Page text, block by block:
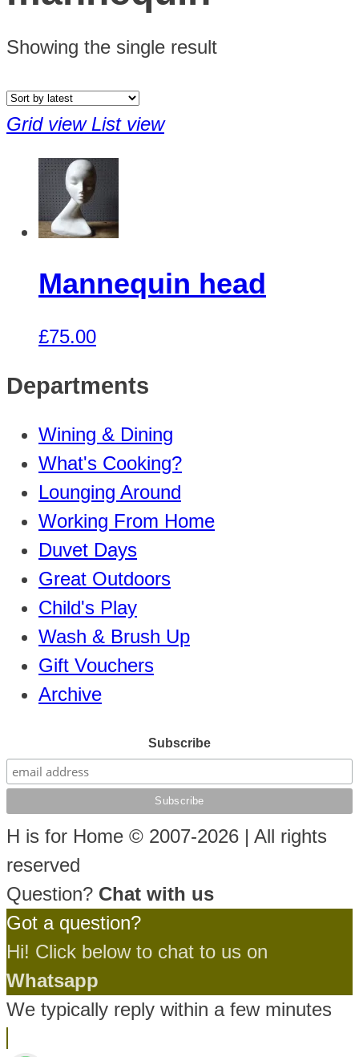
Showing the single result
Grid view List view
Mannequin head
£75.00
Departments
Wining & Dining
What's Cooking?
Lounging Around
Working From Home
Duvet Days
Great Outdoors
Child's Play
Wash & Brush Up
Gift Vouchers
Archive
Subscribe
H is for Home © 2007-2026 | All rights
reserved
Question? Chat with us
Got a question?
Hi! Click below to chat to us on
Whatsapp
We typically reply within a few minutes